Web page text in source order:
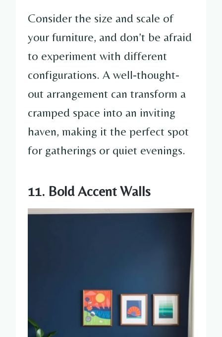
Consider the size and scale of
your furniture, and don’t be afraid
to experiment with different
configurations. A well-thought-
out arrangement can transform a
cramped space into an inviting
haven, making it the perfect spot
for gatherings or quiet evenings.
11. Bold Accent Walls